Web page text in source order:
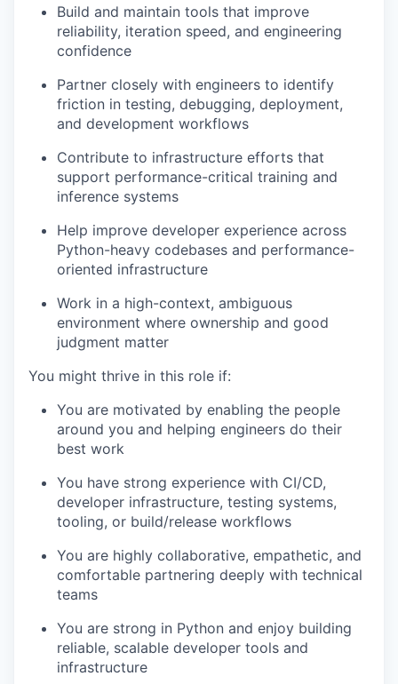
Build and maintain tools that improve
reliability, iteration speed, and engineering
confidence
Partner closely with engineers to identify
friction in testing, debugging, deployment,
and development workflows
Contribute to infrastructure efforts that
support performance-critical training and
inference systems
Help improve developer experience across
Python-heavy codebases and performance-
oriented infrastructure
Work in a high-context, ambiguous
environment where ownership and good
judgment matter
You might thrive in this role if:
You are motivated by enabling the people
around you and helping engineers do their
best work
You have strong experience with CI/CD,
developer infrastructure, testing systems,
tooling, or build/release workflows
You are highly collaborative, empathetic, and
comfortable partnering deeply with technical
teams
You are strong in Python and enjoy building
reliable, scalable developer tools and
infrastructure